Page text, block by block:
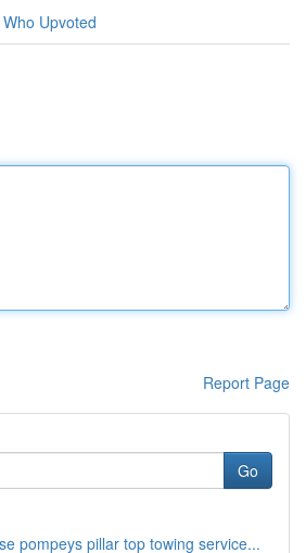
Who Upvoted
Report Page
Go
pompeys pillar top towing service...